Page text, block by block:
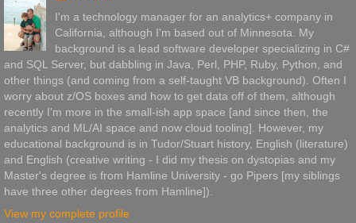
I'm a technology manager for an analytics+ company in
California, although I'm based out of Minnesota. My
background is a lead software developer specializing in C#
and SQL Server, but dabbling in Java, Perl, PHP, Ruby, Python, and
other things (and coming from a self-taught VB background). Often I
worry about z/OS boxes and how to get data off of them, although
recently I'm more in the small-ish app space [and since then, the
analytics and ML/AI space and now cloud tooling]. However, my
educational background is in Tudor/Stuart history, English (literature)
and English (creative writing - I did my thesis on dystopias and my
Master's degree is from Hamline University - go Pipers [my siblings
have three other degrees from Hamline]).
View my complete profile